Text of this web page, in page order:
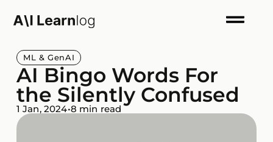
ML & GenAI
AI Bingo Words For
the Silently Confused
1 Jan, 2024•8 min read